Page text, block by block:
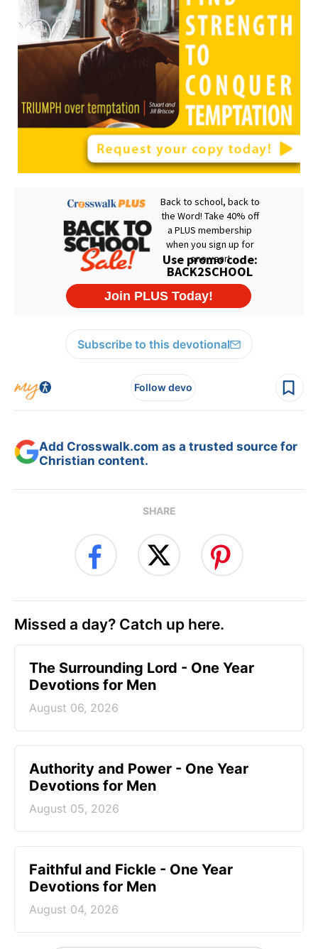
Subscribe to this devotional
Follow devo
Add Crosswalk.com as a trusted source for
Christian content.
SHARE
Missed a day? Catch up here.
The Surrounding Lord - One Year
Devotions for Men
August 06, 2026
Authority and Power - One Year
Devotions for Men
August 05, 2026
Faithful and Fickle - One Year
Devotions for Men
August 04, 2026